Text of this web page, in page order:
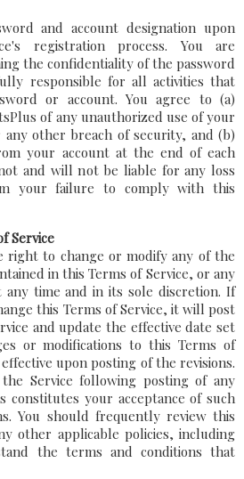
and account designation upon
registration process. You are
the confidentiality of the password
responsible for all activities that
or account. You agree to (a)
of any unauthorized use of your
other breach of security, and (b)
your account at the end of each
and will not be liable for any loss
your failure to comply with this
Service
right to change or modify any of the
in this Terms of Service, or any
any time and in its sole discretion. If
this Terms of Service, it will post
and update the effective date set
or modifications to this Terms of
upon posting of the revisions.
Service following posting of any
constitutes your acceptance of such
You should frequently review this
other applicable policies, including
the terms and conditions that